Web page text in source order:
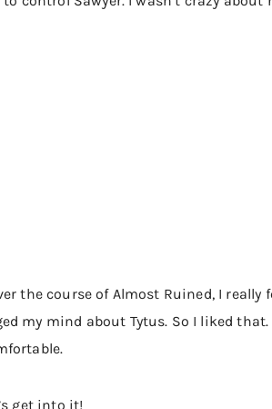
the course of Almost Ruined, I
my mind about Tytus. So I liked
get into it!